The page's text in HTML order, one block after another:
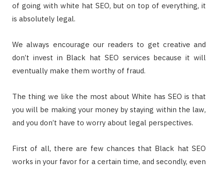
of going with white hat SEO, but on top of everything, it
is absolutely legal.
We always encourage our readers to get creative and
don’t invest in Black hat SEO services because it will
eventually make them worthy of fraud.
The thing we like the most about White has SEO is that
you will be making your money by staying within the law,
and you don’t have to worry about legal perspectives.
First of all, there are few chances that Black hat SEO
works in your favor for a certain time, and secondly, even